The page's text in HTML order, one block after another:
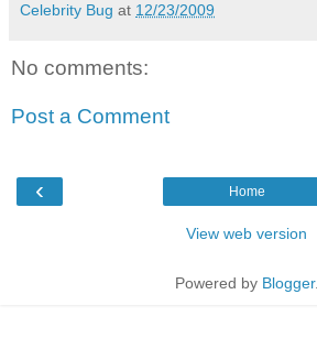
Celebrity Bug at 12/23/2009
No comments:
Post a Comment
‹ Home
View web version
Powered by Blogger.